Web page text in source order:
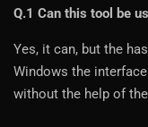
Q.1 Can this tool be
Yes, it can, but the
Windows the
without the help of